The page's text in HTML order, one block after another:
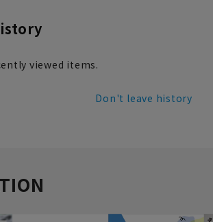
viewed items.
Don't leave history